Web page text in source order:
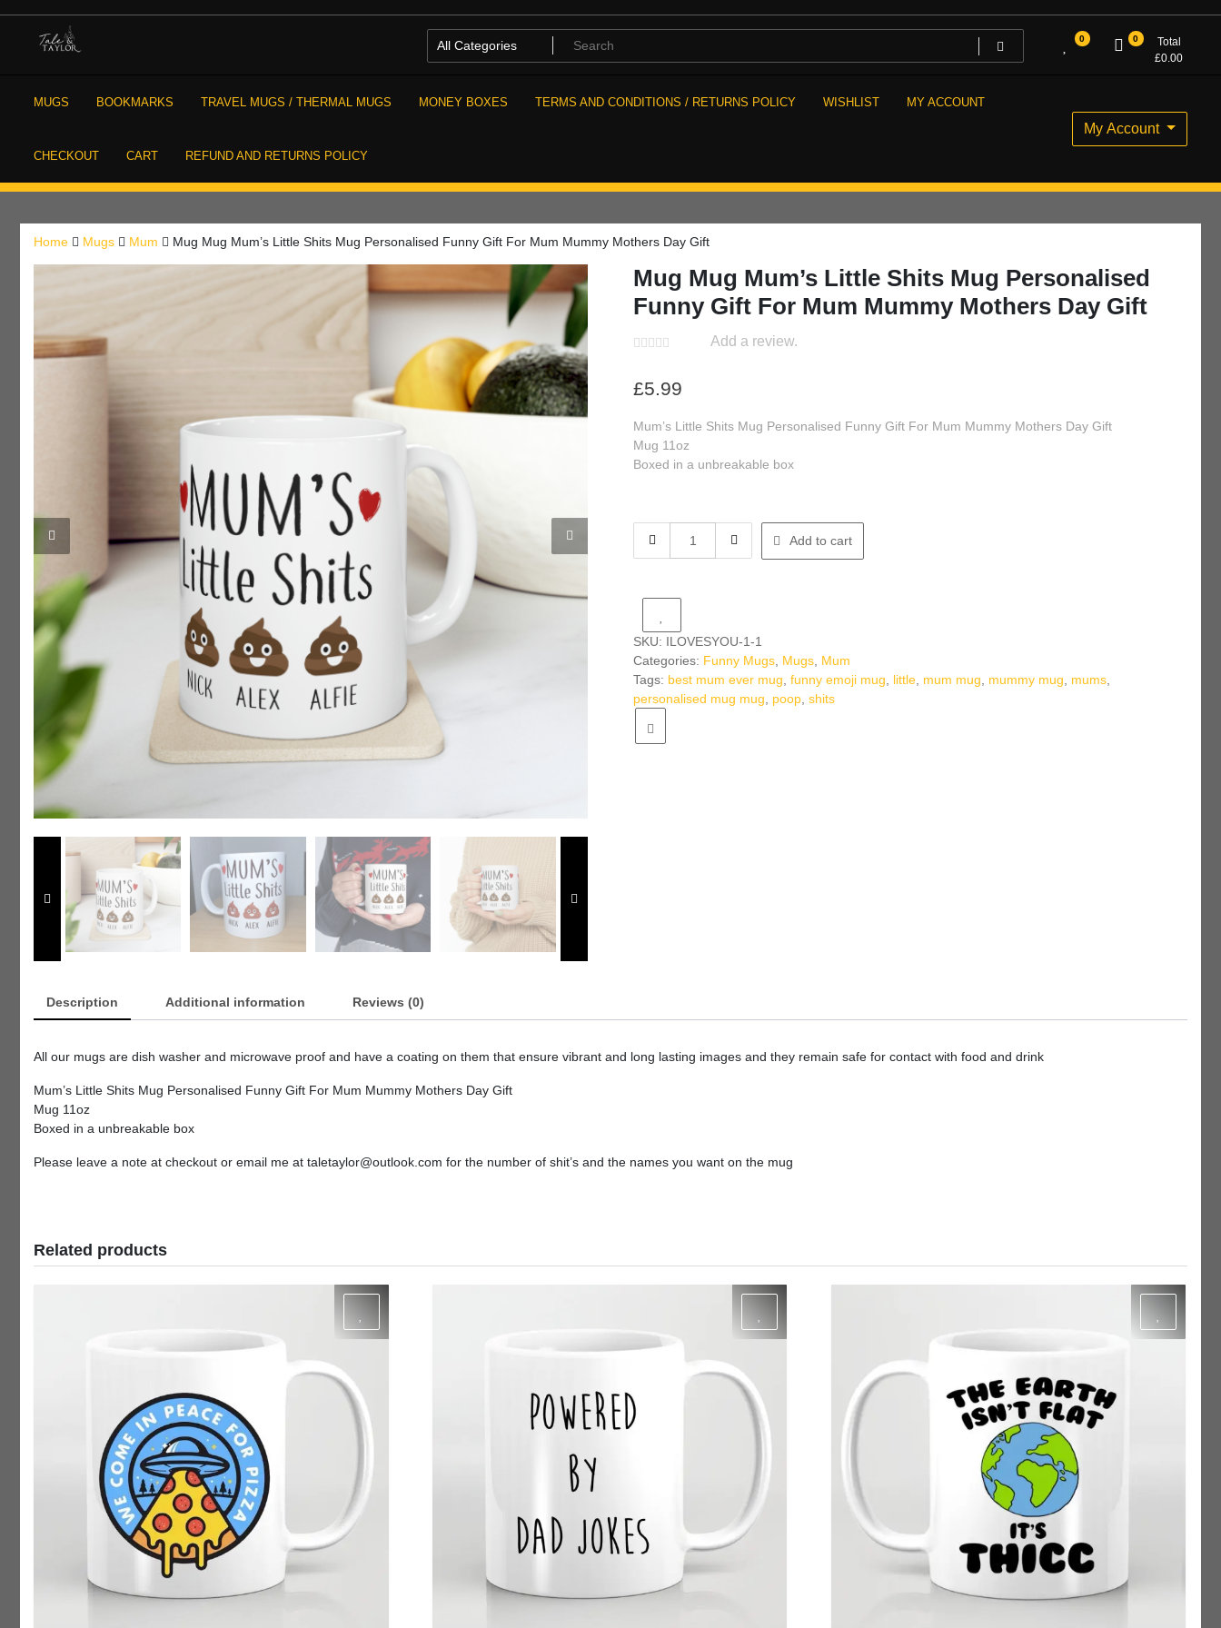
content
Tale and Taylor
0 0
Total
£0.00
MUGS BOOKMARKS TRAVEL MUGS / THERMAL MUGS MONEY BOXES TERMS AND CONDITIONS / RETURNS POLICY WISHLIST MY ACCOUNT
CHECKOUT CART REFUND AND RETURNS POLICY
My Account
Home Mugs Mum Mug Mug Mum’s Little Shits Mug Personalised Funny Gift For Mum Mummy Mothers Day Gift
Mug Mug Mum’s Little Shits Mug Personalised
Funny Gift For Mum Mummy Mothers Day Gift
Add a review.
£5.99
Mum’s Little Shits Mug Personalised Funny Gift For Mum Mummy Mothers Day Gift
Mug 11oz
Boxed in a unbreakable box
Mug
Personalised
Funny
Gift
For
Add to cart
SKU: ILOVESYOU-1-1
Categories: Funny Mugs Mugs Mum
Tags: best mum ever mug ,funny emoji mug little mum mug mummy mug mums
personalised mug mug
poop ,shits
Description Additional information Reviews (0)
All our mugs are dish washer and microwave proof and have a coating on them that ensure vibrant and long lasting images and they remain safe for contact with food and drink
Mum’s Little Shits Mug Personalised Funny Gift For Mum Mummy Mothers Day Gift
Mug 11oz
Boxed in a unbreakable box
Please leave a note at checkout or email me at taletaylor@outlook.com for the number of shit’s and the names you want on the mug
Related products